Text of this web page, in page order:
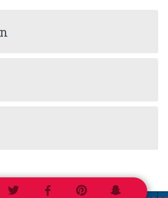
TwitterFacebookPinterestSnapchat